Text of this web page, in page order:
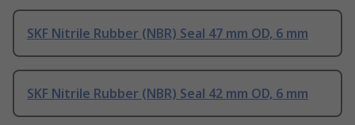
SKF Nitrile Rubber (NBR) Seal 47 mm OD, 6 mm
SKF Nitrile Rubber (NBR) Seal 42 mm OD, 6 mm